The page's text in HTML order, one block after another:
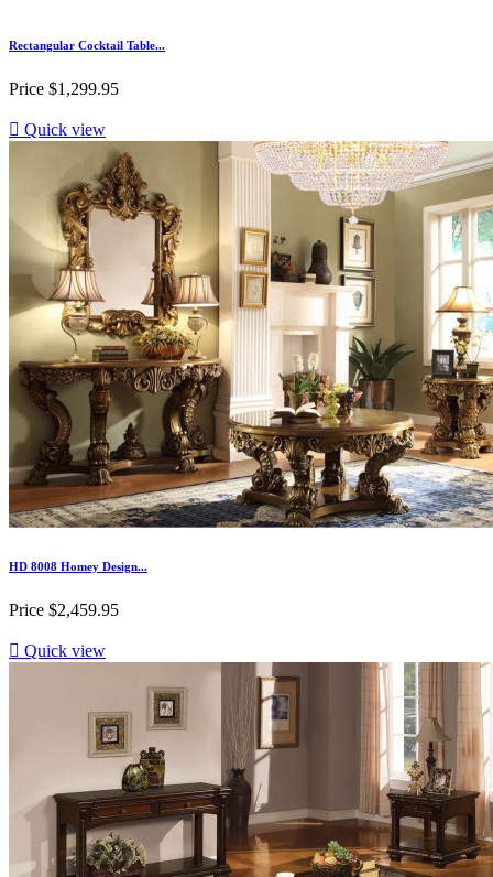
Rectangular Cocktail Table...
Price $1,299.95
 Quick view
HD 8008 Homey Design...
Price $2,459.95
 Quick view